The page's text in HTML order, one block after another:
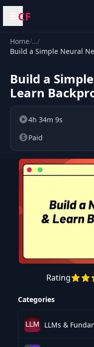
Open menu
CF
Home/…/
Build a Simple Neural
Build a
Learn
4h 34m 9s
Paid
Preview this course
Rating
Categories
LLMs &